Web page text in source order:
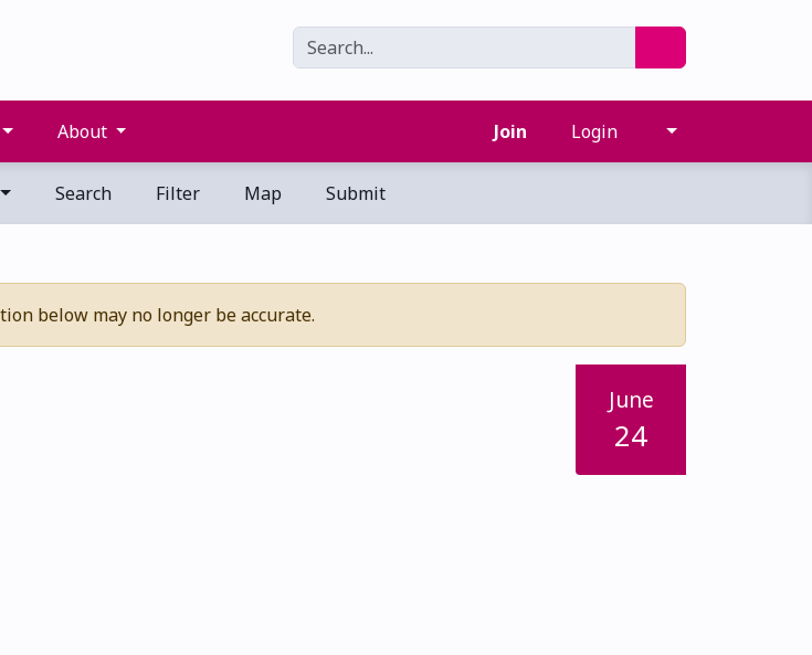
About Join Login
Search Filter Map Submit
below may no longer be accurate.
June
24